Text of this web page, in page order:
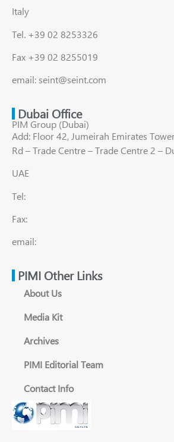
Italy
Tel. +39 02 8253326
Fax +39 02 8255019
email: seint@seint.com
Dubai Office
PIM Group (Dubai)
Add: Floor 42, Jumeirah Emirates
Rd – Trade Centre – Trade Centre 2 –
UAE
Tel:
Fax:
email:
PIMI Other Links
About Us
Media Kit
Archives
PIMI Editorial Team
Contact Info